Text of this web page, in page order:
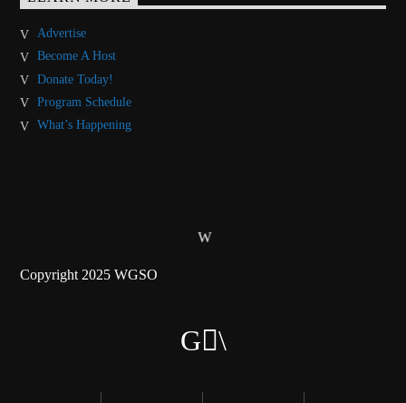
Advertise
Become A Host
Donate Today!
Program Schedule
What’s Happening
Copyright 2025 WGSO